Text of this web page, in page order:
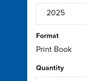
2025
Format
Print Book
Quantity